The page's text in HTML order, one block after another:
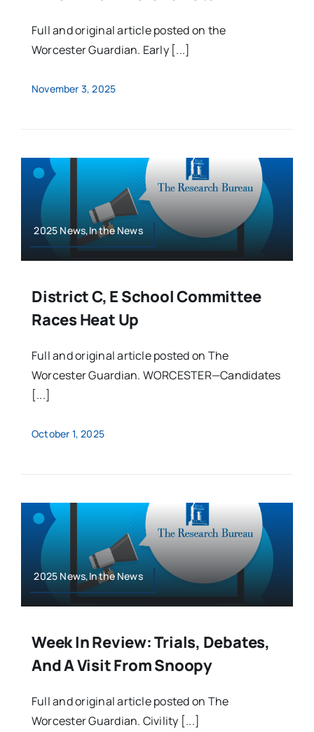
Full and original article posted on the
Worcester Guardian. Early [...]
November 3, 2025
2025 News,In the News
District C, E School Committee
Races Heat Up
Full and original article posted on The
Worcester Guardian. WORCESTER—Candidates
[...]
October 1, 2025
2025 News,In the News
Week In Review: Trials, Debates,
And A Visit From Snoopy
Full and original article posted on The
Worcester Guardian. Civility [...]